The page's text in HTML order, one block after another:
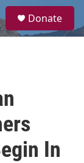
a
Donate
In